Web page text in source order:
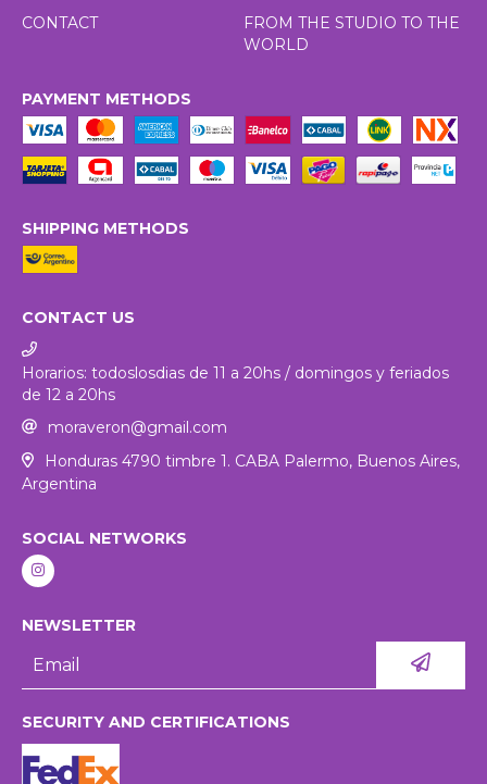
CONTACT
FROM THE STUDIO TO THE
WORLD
PAYMENT METHODS
SHIPPING METHODS
CONTACT US
Horarios: todoslosdias de 11 a 20hs / domingos y feriados
de 12 a 20hs
moraveron@gmail.com
Honduras 4790 timbre 1. CABA Palermo, Buenos Aires,
Argentina
SOCIAL NETWORKS
NEWSLETTER
SECURITY AND CERTIFICATIONS